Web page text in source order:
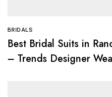
BRIDALS
Best Bridal Suits in
– Trends Designer